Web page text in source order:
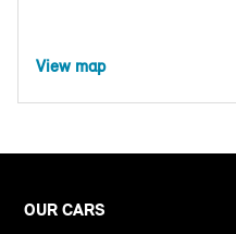
View map
OUR CARS